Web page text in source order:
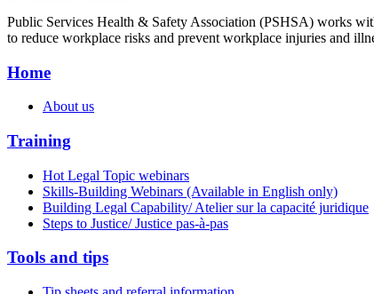
Public Services Health & Safety Association (PSHSA) works
to reduce workplace risks and prevent workplace injuries and
Home
About us
Training
Hot Legal Topic webinars
Skills-Building Webinars (Available in English only)
Building Legal Capability/ Atelier sur la capacité juridique
Steps to Justice/ Justice pas-à-pas
Tools and tips